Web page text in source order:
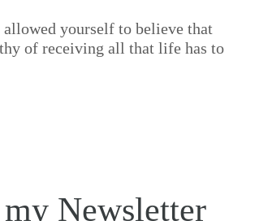
yourself to believe that
of receiving all that life has to
Newsletter